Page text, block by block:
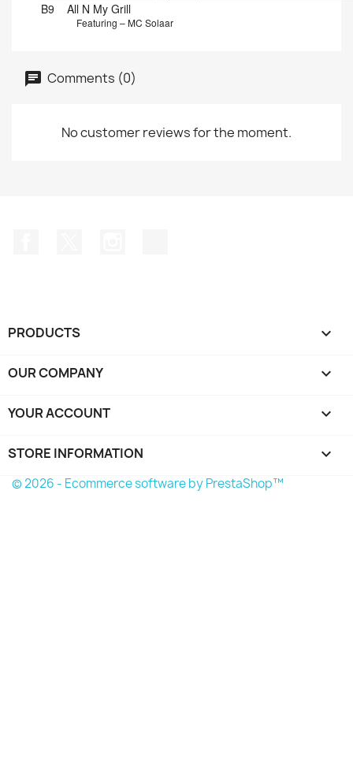
B9
All N My Grill
Featuring – MC Solaar
Comments (0)
No customer reviews for the moment.
PRODUCTS 
OUR COMPANY 
YOUR ACCOUNT 
STORE INFORMATION keyboard_arrow_down
© 2026 - Ecommerce software by PrestaShop™